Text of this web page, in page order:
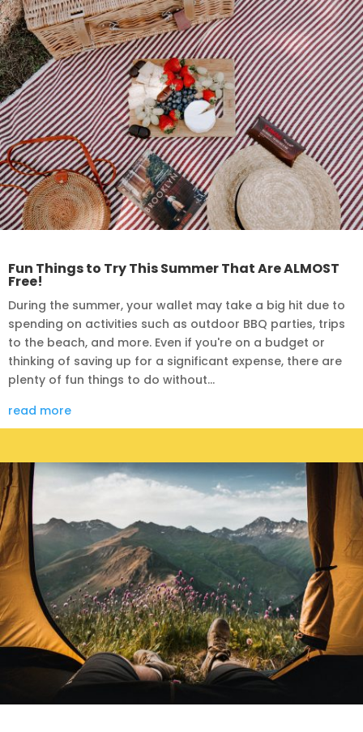
Fun Things to Try This Summer That Are ALMOST
Free!
During the summer, your wallet may take a big hit due to
spending on activities such as outdoor BBQ parties, trips
to the beach, and more. Even if you're on a budget or
thinking of saving up for a significant expense, there are
plenty of fun things to do without...
read more